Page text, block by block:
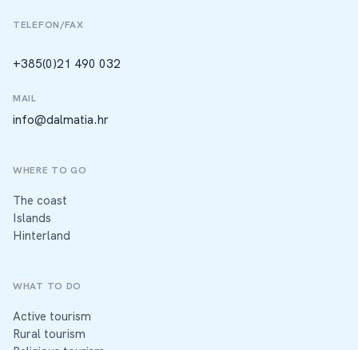
TELEFON/FAX
+385(0)21 490 032
MAIL
info@dalmatia.hr
WHERE TO GO
The coast
Islands
Hinterland
WHAT TO DO
Active tourism
Rural tourism